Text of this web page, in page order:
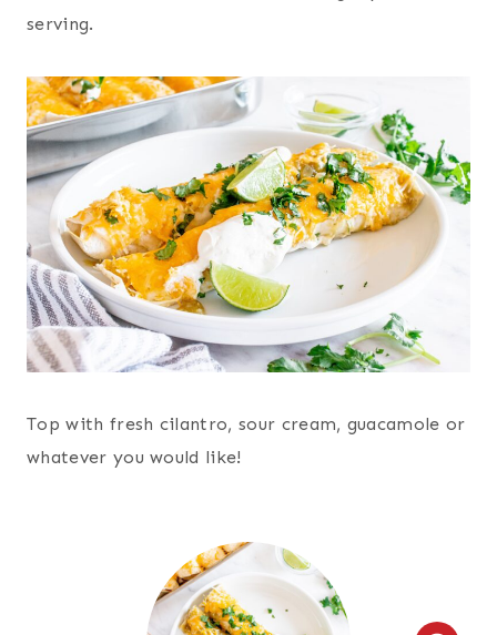
serving.
Top with fresh cilantro, sour cream, guacamole or
whatever you would like!